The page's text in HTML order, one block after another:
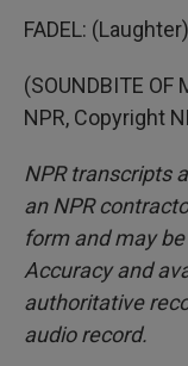
FADEL:
(SOUNDBITE
NPR, Copyright
NPR transcripts
an NPR
form and may
Accuracy and
authoritative
audio record.